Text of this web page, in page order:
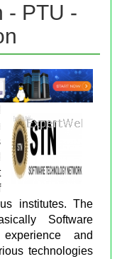
- PTU -
institutes. The
Software
and
technologies